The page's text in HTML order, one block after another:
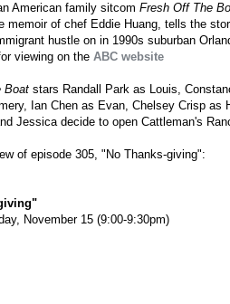
American family sitcom Fresh Off The
memoir of chef Eddie Huang, tells the
hustle on in 1990s suburban
viewing on the ABC website
Boat stars Randall Park as Louis,
Ian Chen as Evan, Chelsey Crisp as
Jessica decide to open Cattleman's
of episode 305, "No Thanks-giving":
November 15 (9:00-9:30pm)